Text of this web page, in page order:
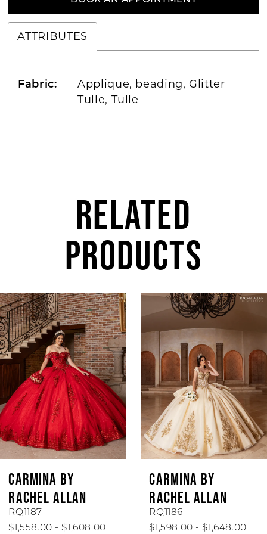
ATTRIBUTES
Fabric:
Applique, beading, Glitter
Tulle, Tulle
RELATED
PRODUCTS
Related
Products
Carousel
Skip
to
end
AUTOPLAY
SLIDE
SLIDE
0
1
2
4
5
7
CARMINA BY
RACHEL ALLAN
RQ1187
$1,558.00 - $1,608.00
CARMINA BY
RACHEL ALLAN
RQ1186
$1,598.00 - $1,648.00